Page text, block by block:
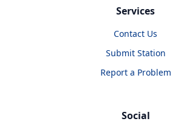
Services
Contact Us
Submit Station
Report a Problem
Social